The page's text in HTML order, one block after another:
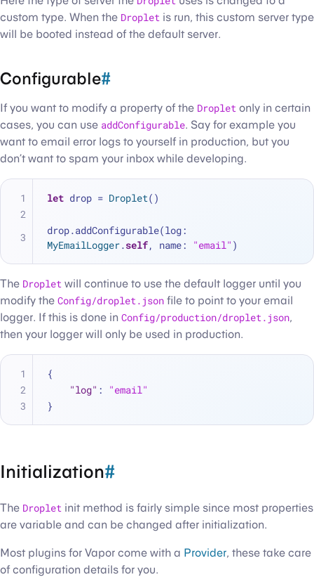
custom type. When the Droplet is run, this custom server type
will be booted instead of the default server.
Configurable#
If you want to modify a property of the Droplet only in certain
cases, you can use addConfigurable. Say for example you
want to email error logs to yourself in production, but you
don’t want to spam your inbox while developing.
let drop = Droplet()
MyEmailLogger.self, name: "email" )
The Droplet will continue to use the default logger until you
modify the Config/droplet.json file to point to your email
logger. If this is done in Config/production/droplet.json,
then your logger will only be used in production.
{
"log" :
"email"
}
Initialization#
The Droplet init method is fairly simple since most properties
are variable and can be changed after initialization.
Most plugins for Vapor come with a Provider, these take care
of configuration details for you.